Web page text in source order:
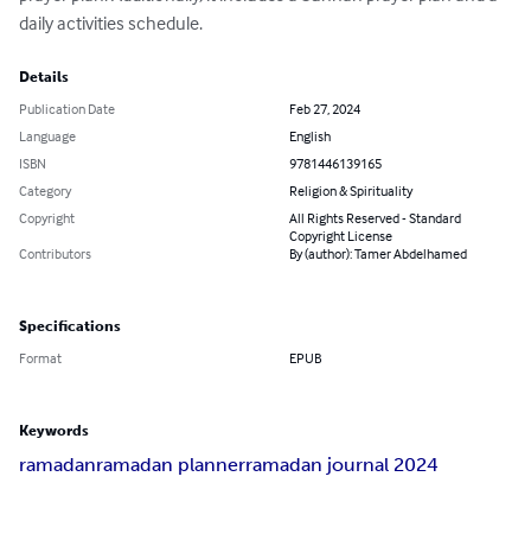
daily activities schedule.
Details
Publication Date
Feb 27, 2024
Language
English
ISBN
9781446139165
Category
Religion & Spirituality
Copyright
All Rights Reserved - Standard
Copyright License
Contributors
By (author): Tamer Abdelhamed
Specifications
Format EPUB
Keywords
ramadanramadan plannerramadan journal 2024